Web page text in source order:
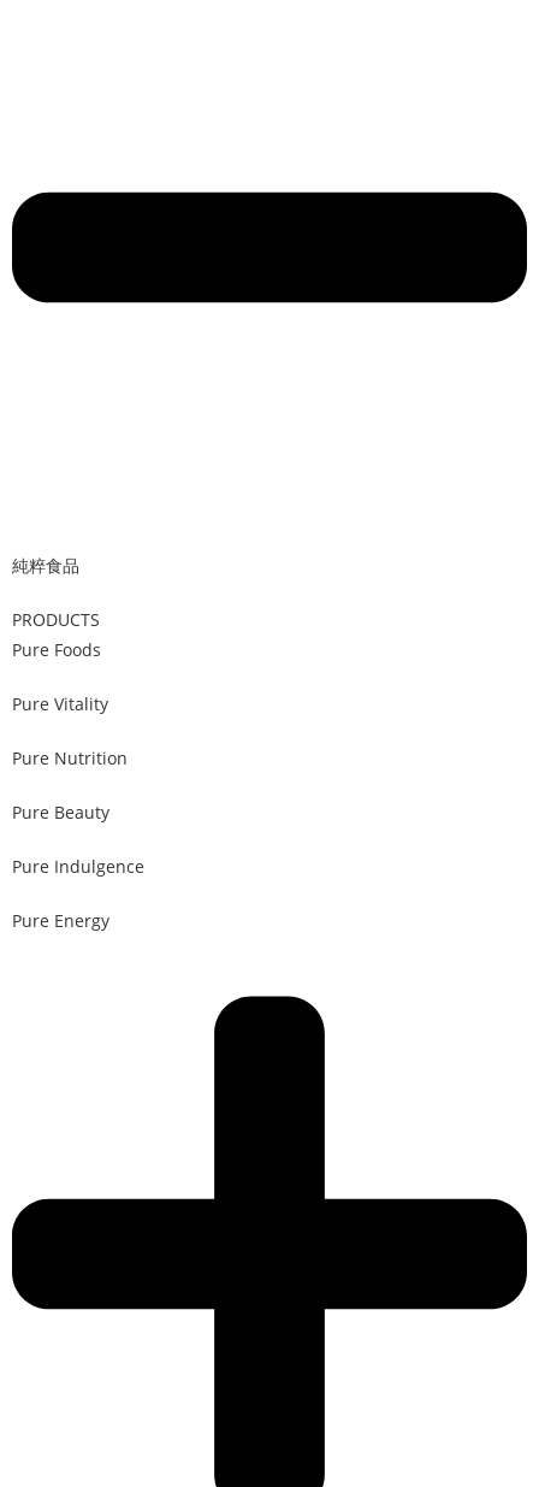
純粹食品
PRODUCTS
Pure Foods
Pure Vitality
Pure Nutrition
Pure Beauty
Pure Indulgence
Pure Energy